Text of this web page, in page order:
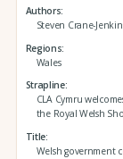
Authors
Steven Crane-
Regions
Wales
Strapline
CLA Cymru
the Royal Welsh
Title
Welsh government